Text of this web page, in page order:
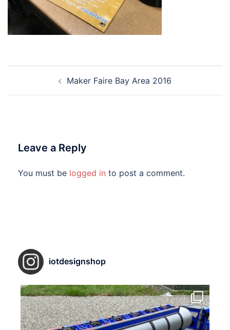
navigationMaker Faire Bay Area 2016
Leave a Reply
You must be logged in to post a comment.
iotdesignshop